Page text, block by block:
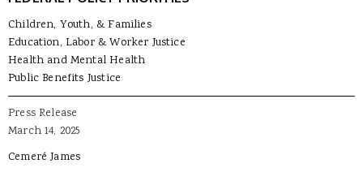
Children, Youth, & Families
Education, Labor & Worker Justice
Health and Mental Health
Public Benefits Justice
Press Release
March 14, 2025
Cemeré James